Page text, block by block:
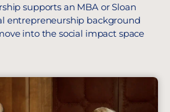
supports an MBA or Sloan
entrepreneurship background
into the social impact space